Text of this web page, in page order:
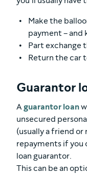
Make the
payment – and
Part exchange
Return the car
Guarantor
Aguarantor loan
unsecured
(usually a friend
repayments if you
loan guarantor.
This can be an